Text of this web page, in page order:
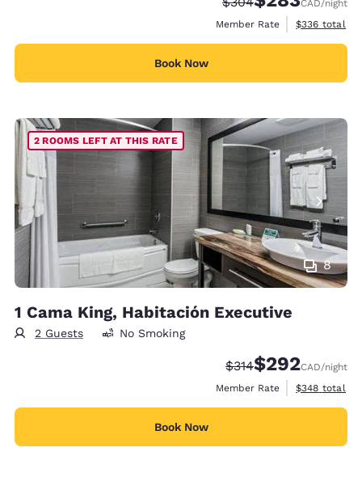
CAD/night
Member Rate
View
$336 total
Book Now
8
2 ROOMS LEFT AT THIS RATE
1 Cama King, Habitación Executive
2 Guests No Smoking
Strikethrough Rate:
$314Discounted rate:
$292CAD/night
Member Rate
View
$348 total
Book Now